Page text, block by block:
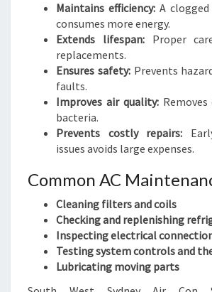
Maintains efficiency:A clogged
consumes more energy.
Extends lifespan:Proper
replacements.
Ensures safety:Prevents
faults.
Improves air quality:Removes
bacteria.
Prevents costly repairs:
issues avoids large expenses.
Common AC
Cleaning filters and coils
Checking and replenishing
Inspecting electrical
Testing system controls and
Lubricating moving parts